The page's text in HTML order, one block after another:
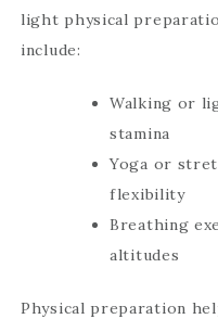
light physical
include:
Walking or
stamina
Yoga or
flexibility
Breathing
altitudes
Physical preparation